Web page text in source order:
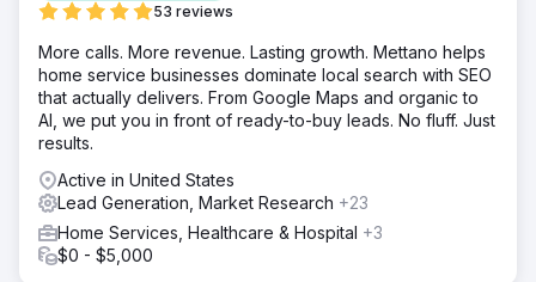
53 reviews
More calls. More revenue. Lasting growth. Mettano helps
home service businesses dominate local search with SEO
that actually delivers. From Google Maps and organic to
AI, we put you in front of ready-to-buy leads. No fluff. Just
results.
Active in United States
Lead Generation, Market Research +23
Home Services, Healthcare & Hospital +3
$0 - $5,000